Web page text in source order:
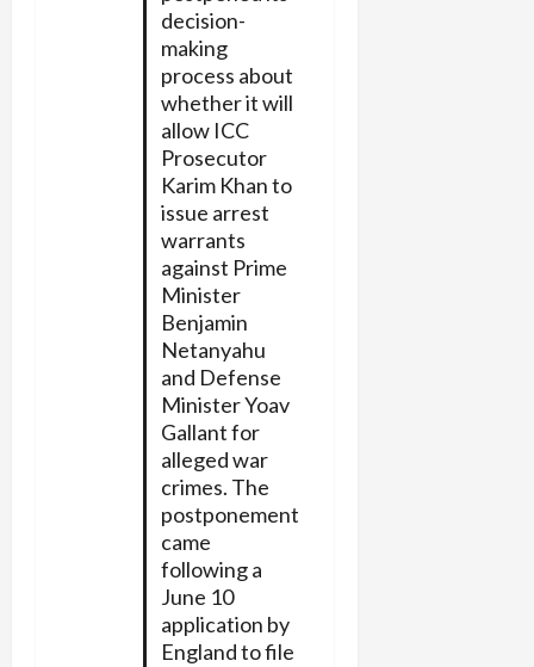
decision-
making
process about
whether it will
allow ICC
Prosecutor
Karim Khan to
issue arrest
warrants
against Prime
Minister
Benjamin
Netanyahu
and Defense
Minister Yoav
Gallant for
alleged war
crimes. The
postponement
came
following a
June 10
application by
England to file